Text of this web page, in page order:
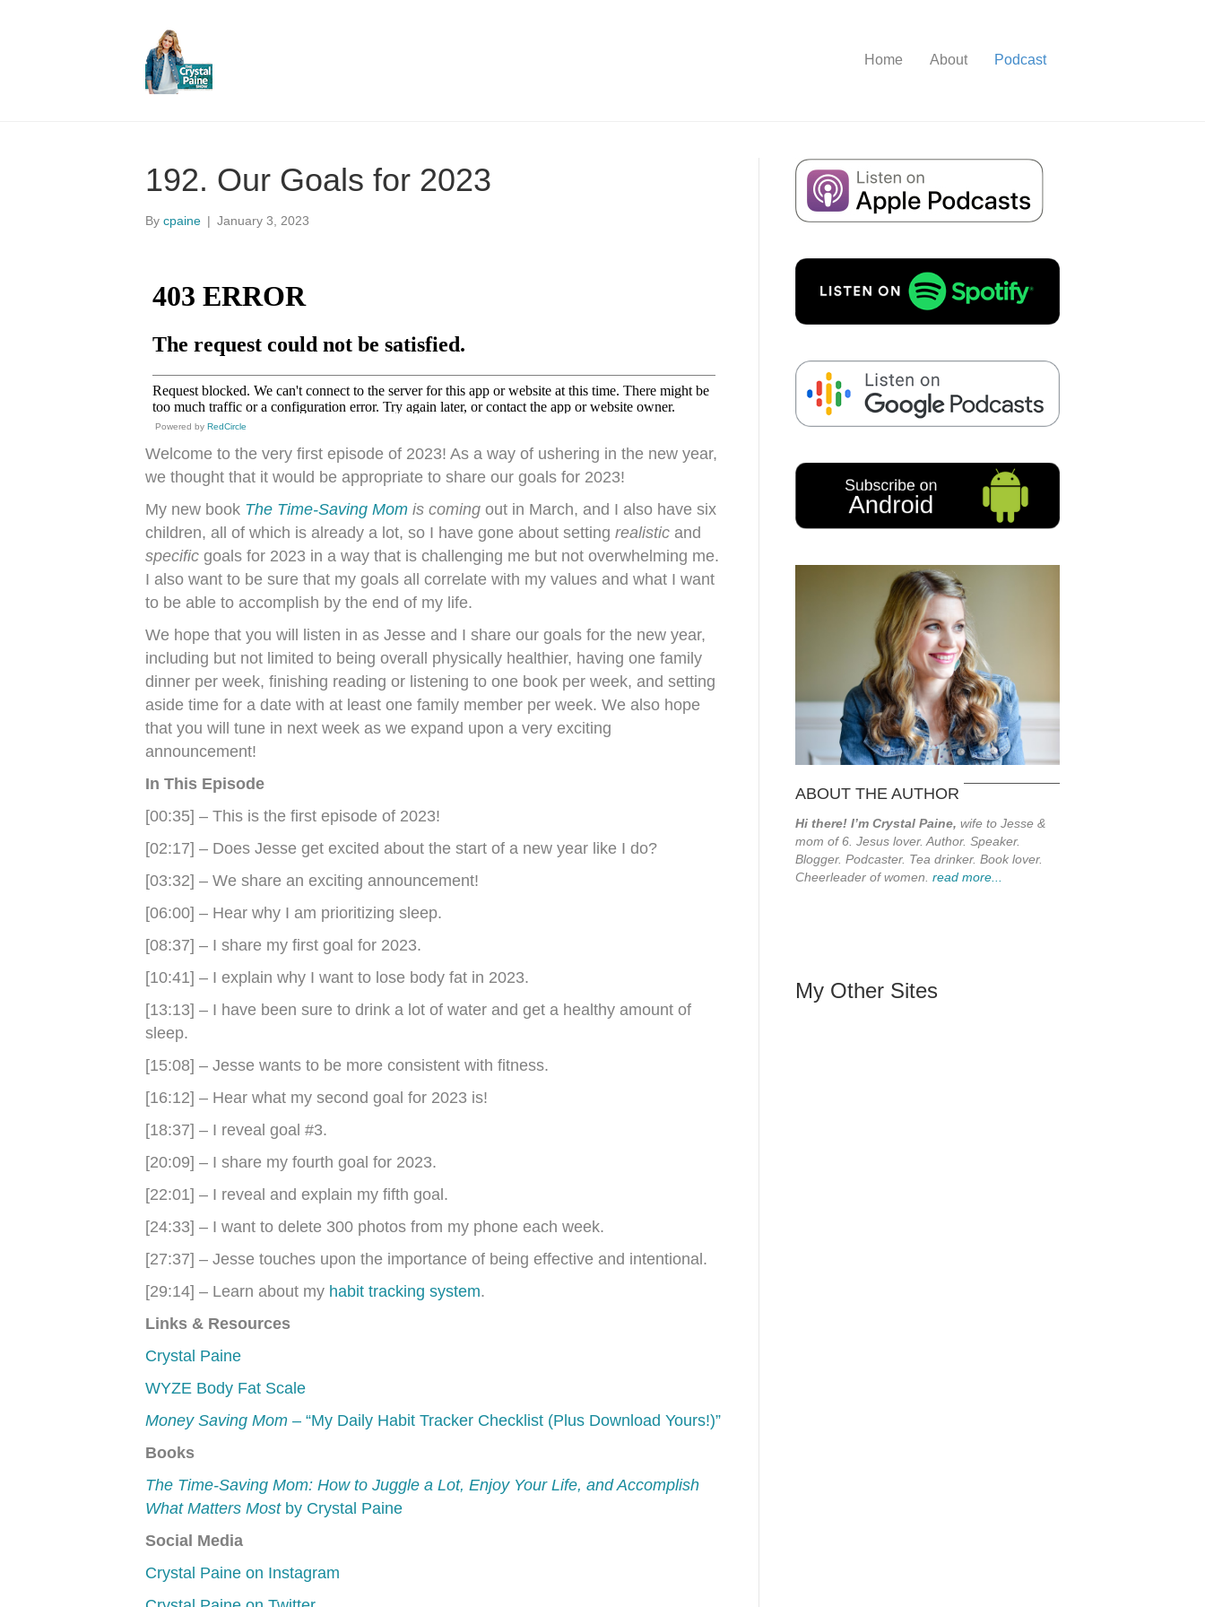
Home About Podcast
192. Our Goals for 2023
By cpaine | January 3, 2023
Powered by RedCircle
Welcome to the very first episode of 2023! As a way of ushering in the new year,
we thought that it would be appropriate to share our goals for 2023!
My new book The Time-Saving Mom is coming out in March, and I also have six
children, all of which is already a lot, so I have gone about setting realistic and
specific goals for 2023 in a way that is challenging me but not overwhelming me.
I also want to be sure that my goals all correlate with my values and what I want
to be able to accomplish by the end of my life.
We hope that you will listen in as Jesse and I share our goals for the new year,
including but not limited to being overall physically healthier, having one family
dinner per week, finishing reading or listening to one book per week, and setting
aside time for a date with at least one family member per week. We also hope
that you will tune in next week as we expand upon a very exciting
announcement!
In This Episode
[00:35] – This is the first episode of 2023!
[02:17] – Does Jesse get excited about the start of a new year like I do?
[03:32] – We share an exciting announcement!
[06:00] – Hear why I am prioritizing sleep.
[08:37] – I share my first goal for 2023.
[10:41] – I explain why I want to lose body fat in 2023.
[13:13] – I have been sure to drink a lot of water and get a healthy amount of
sleep.
[15:08] – Jesse wants to be more consistent with fitness.
[16:12] – Hear what my second goal for 2023 is!
[18:37] – I reveal goal #3.
[20:09] – I share my fourth goal for 2023.
[22:01] – I reveal and explain my fifth goal.
[24:33] – I want to delete 300 photos from my phone each week.
[27:37] – Jesse touches upon the importance of being effective and intentional.
[29:14] – Learn about my habit tracking system.
Links & Resources
Crystal Paine
WYZE Body Fat Scale
Money Saving Mom – “My Daily Habit Tracker Checklist (Plus Download Yours!)”
Books
The Time-Saving Mom: How to Juggle a Lot, Enjoy Your Life, and Accomplish
What Matters Mostby Crystal Paine
Social Media
Crystal Paine on Instagram
ABOUT THE AUTHOR
Hi there! I’m Crystal Paine, wife to Jesse &
mom of 6. Jesus lover. Author. Speaker.
Blogger. Podcaster. Tea drinker. Book lover.
Cheerleader of women. read more...
My Other Sites